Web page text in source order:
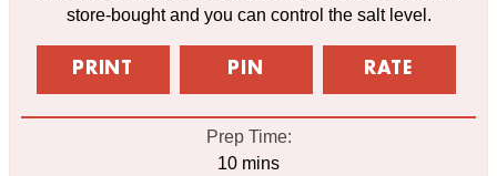
store-bought and you can control the salt level.
PRINT PIN RATE
Prep Time:
10minutes
mins